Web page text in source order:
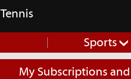
Tennis
Sports
My Subscriptions and